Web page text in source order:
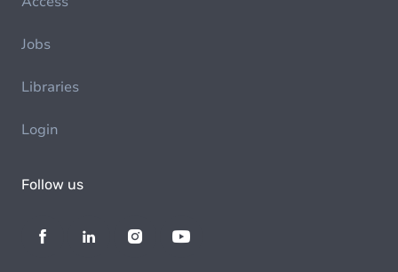
Jobs
Libraries
Login
Follow us